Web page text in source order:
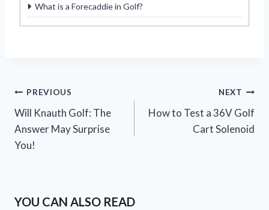
What is a Forecaddie in Golf?
Post
navigation
PREVIOUS
Will Knauth Golf: The
Answer May Surprise
You!
NEXT
How to Test a 36V Golf
Cart Solenoid
YOU CAN ALSO READ